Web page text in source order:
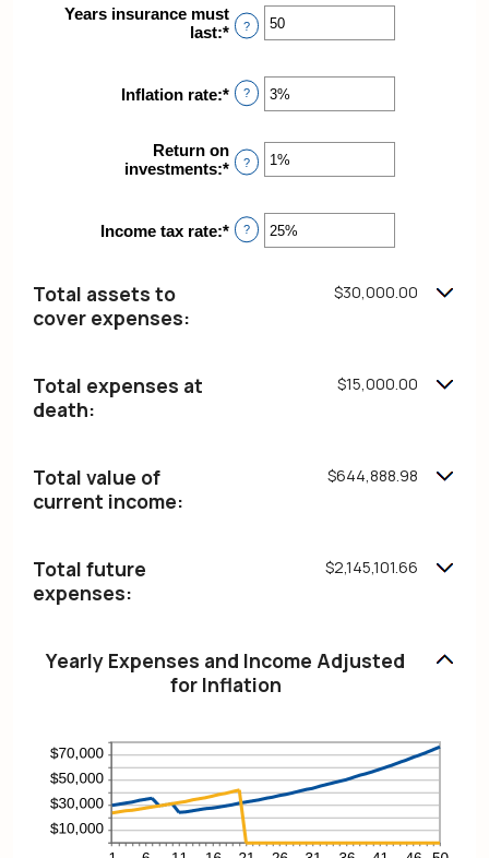
between
$0.00
$10,000,000.00
Years insurance must
last:* Enter
between
1
?
Inflation rate:* Enter
an
between
0%
?
Return on
investments:* Enter
between
0%
?
Income tax rate:* Enter
an
?
Total assets to
cover expenses:
$30,000.00
Total expenses at
death:
$15,000.00
Total value of
current income:
$644,888.98
Total future
expenses:
$2,145,101.66
Yearly Expenses and Income Adjusted
for Inflation